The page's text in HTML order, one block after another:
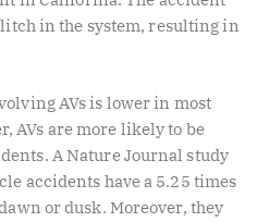
in the system, resulting in
AVs is lower in most
AVs are more likely to be
A Nature Journal study
accidents have a 5.25 times
or dusk. Moreover, they